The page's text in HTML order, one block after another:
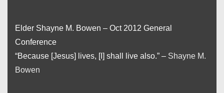
Elder Shayne M. Bowen – Oct 2012 General
Conference
“Because [Jesus] lives, [I] shall live also.” – Shayne M.
Bowen